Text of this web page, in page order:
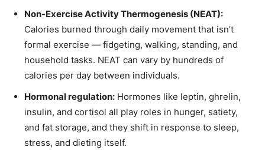
Non-Exercise Activity Thermogenesis (NEAT):
Calories burned through daily movement that isn’t
formal exercise — fidgeting, walking, standing, and
household tasks. NEAT can vary by hundreds of
calories per day between individuals.
Hormonal regulation: Hormones like leptin, ghrelin,
insulin, and cortisol all play roles in hunger, satiety,
and fat storage, and they shift in response to sleep,
stress, and dieting itself.